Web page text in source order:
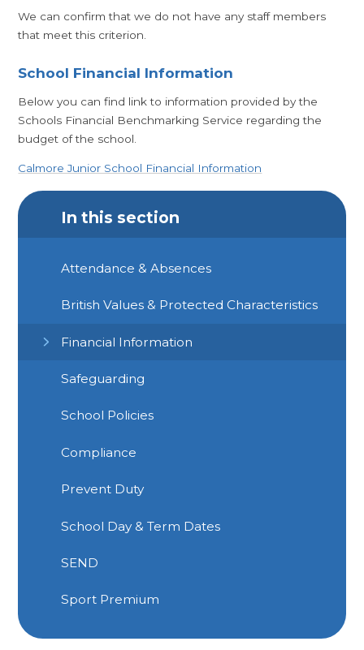
We can confirm that we do not have any staff members
that meet this criterion.
School Financial Information
Below you can find link to information provided by the
Schools Financial Benchmarking Service regarding the
budget of the school.
Calmore Junior School Financial Information
In this section
Attendance & Absences
British Values & Protected Characteristics
Financial Information
Safeguarding
School Policies
Compliance
Prevent Duty
School Day & Term Dates
SEND
Sport Premium